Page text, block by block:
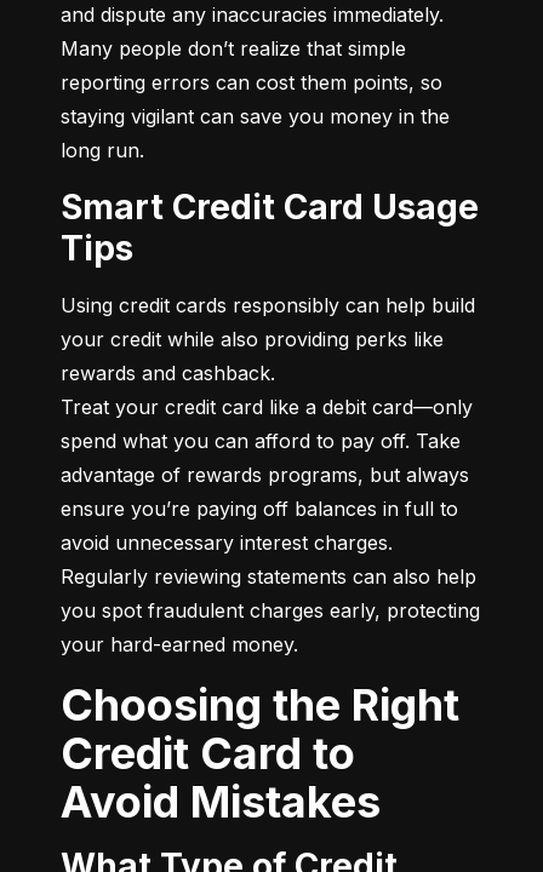
and dispute any inaccuracies immediately.
Many people don’t realize that simple
reporting errors can cost them points, so
staying vigilant can save you money in the
long run.
Smart Credit Card Usage
Tips
Using credit cards responsibly can help build
your credit while also providing perks like
rewards and cashback.
Treat your credit card like a debit card—only
spend what you can afford to pay off. Take
advantage of rewards programs, but always
ensure you’re paying off balances in full to
avoid unnecessary interest charges.
Regularly reviewing statements can also help
you spot fraudulent charges early, protecting
your hard-earned money.
Choosing the Right
Credit Card to
Avoid Mistakes